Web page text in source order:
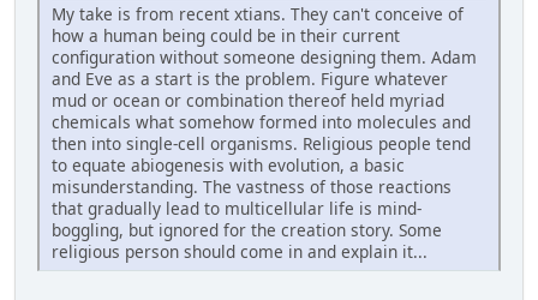
My take is from recent xtians. They can't conceive of
how a human being could be in their current
configuration without someone designing them. Adam
and Eve as a start is the problem. Figure whatever
mud or ocean or combination thereof held myriad
chemicals what somehow formed into molecules and
then into single-cell organisms. Religious people tend
to equate abiogenesis with evolution, a basic
misunderstanding. The vastness of those reactions
that gradually lead to multicellular life is mind-
boggling, but ignored for the creation story. Some
religious person should come in and explain it...